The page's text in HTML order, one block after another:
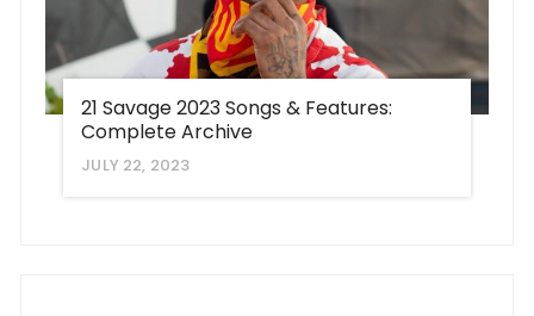
21 Savage 2023 Songs & Features:
Complete Archive
JULY 22, 2023